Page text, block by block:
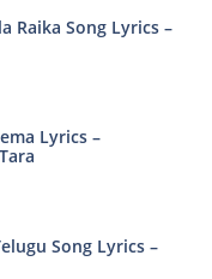
Raika Song Lyrics –
Lyrics –
Song Lyrics –